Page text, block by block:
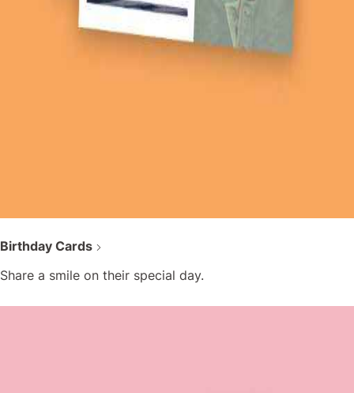
Birthday Cards
Share a smile on their special day.